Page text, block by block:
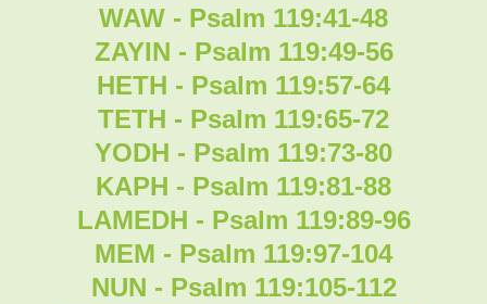
WAW - Psalm 119:41-48
ZAYIN - Psalm 119:49-56
HETH - Psalm 119:57-64
TETH - Psalm 119:65-72
YODH - Psalm 119:73-80
KAPH - Psalm 119:81-88
LAMEDH - Psalm 119:89-96
MEM - Psalm 119:97-104
NUN - Psalm 119:105-112